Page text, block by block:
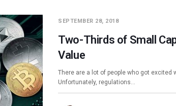
SEPTEMBER 28, 2018
Two-Thirds of Small
Value
There are a lot of people who got excited
Unfortunately, regulations…